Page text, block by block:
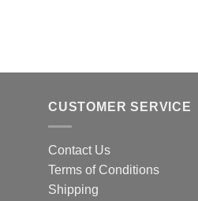
CUSTOMER SERVICE
Contact Us
Terms of Conditions
Shipping